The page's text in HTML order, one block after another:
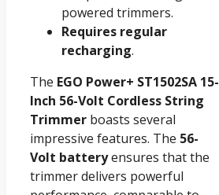
powered trimmers.
Requires regular
recharging.
The EGO Power+ ST1502SA 15-
Inch 56-Volt Cordless String
Trimmer boasts several
impressive features. The 56-
Volt batteryensures that the
trimmer delivers powerful